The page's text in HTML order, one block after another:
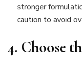
stronger
caution to avoid
4. Choose